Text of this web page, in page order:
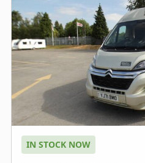
IN STOCK NOW